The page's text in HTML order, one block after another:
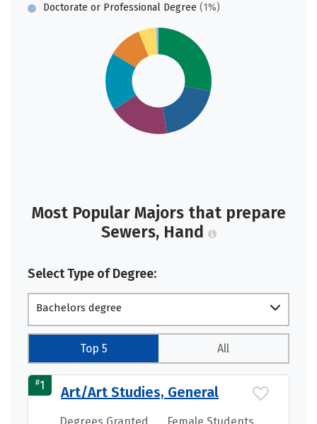
Doctorate or Professional Degree (1%)
Most Popular Majors that prepare
Sewers, Hand
Select Type of Degree:
Bachelors degree
Top 5 All
#1 Art/Art Studies, General
Degrees Granted Female Students